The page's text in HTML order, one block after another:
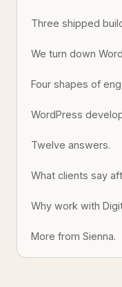
Three shipped
We turn down
Four shapes of
WordPress
Twelve answers.
What clients say
Why work with
More from Sienna.